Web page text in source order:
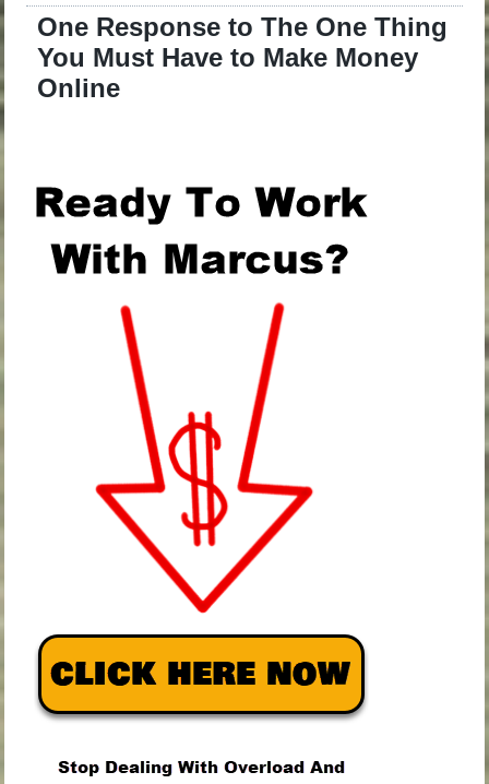
One Response to The One Thing
You Must Have to Make Money
Online